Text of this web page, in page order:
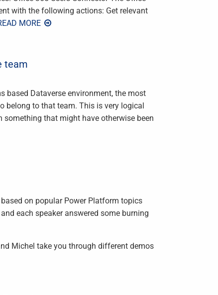
with the following actions: Get relevant
MORE
team
based Dataverse environment, the most
belong to that team. This is very logical
that might have otherwise been
on popular Power Platform topics
each speaker answered some burning
Michel take you through different demos